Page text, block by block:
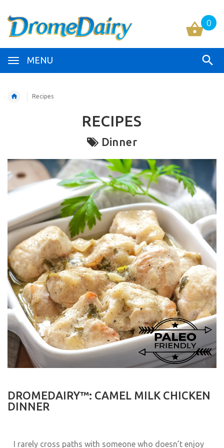
MENU
0
Recipes
RECIPES
Dinner
DROMEDAIRY™: CAMEL MILK CHICKEN
DINNER
I rarely cross paths with someone who doesn’t enjoy